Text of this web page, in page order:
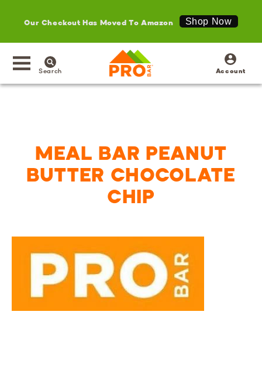
Our Checkout Has Moved To Amazon Shop Now
SKIP TO
CONTENT
Search Account
Log
in
MEAL BAR PEANUT
BUTTER CHOCOLATE
CHIP